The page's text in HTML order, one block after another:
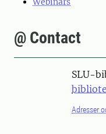
@ Contact
SLU-
Adresser